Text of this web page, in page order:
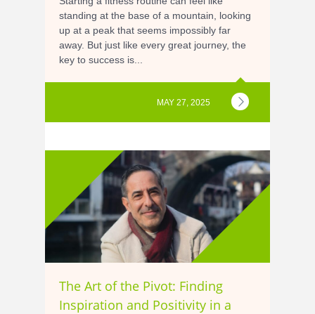
standing at the base of a mountain, looking
up at a peak that seems impossibly far
away. But just like every great journey, the
key to success is...
MAY 27, 2025
The Art of the Pivot: Finding
Inspiration and Positivity in a